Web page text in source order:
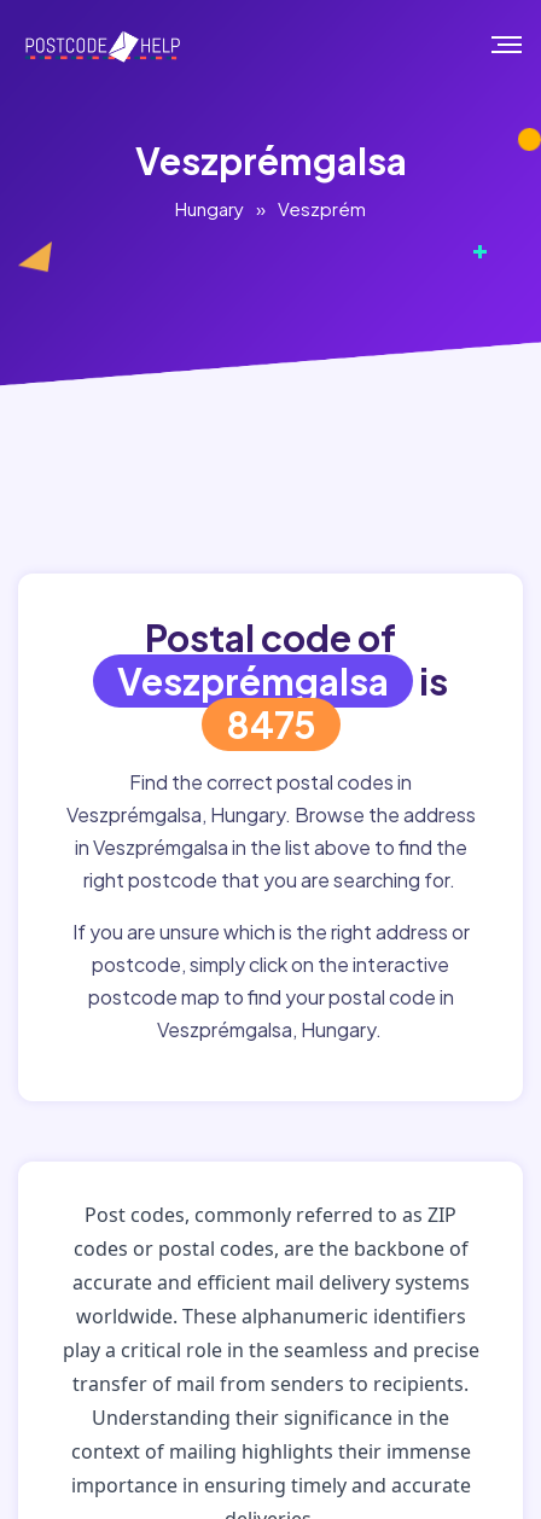
Veszprémgalsa
Hungary » Veszprém
Postal code of
Veszprémgalsa
is
8475
Find the correct postal codes in
Veszprémgalsa, Hungary. Browse the address
in Veszprémgalsa in the list above to find the
right postcode that you are searching for.
If you are unsure which is the right address or
postcode, simply click on the interactive
postcode map to find your postal code in
Veszprémgalsa, Hungary.
Post codes, commonly referred to as ZIP
codes or postal codes, are the backbone of
accurate and efficient mail delivery systems
worldwide. These alphanumeric identifiers
play a critical role in the seamless and precise
transfer of mail from senders to recipients.
Understanding their significance in the
context of mailing highlights their immense
importance in ensuring timely and accurate